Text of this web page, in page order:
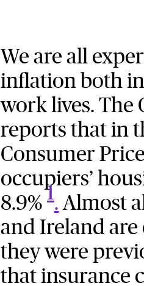
We are all
inflation both
work lives. The
reports that in
Consumer
occupiers’
8.9% 1. Almost
and Ireland
they were
that insurance